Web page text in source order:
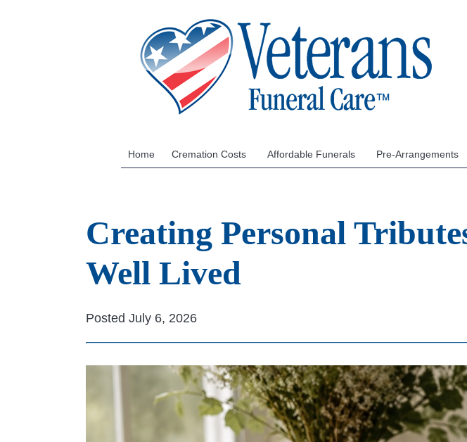
Home Cremation Costs Affordable Funerals Pre-Arrangements
Creating Personal
Well Lived
Posted July 6, 2026